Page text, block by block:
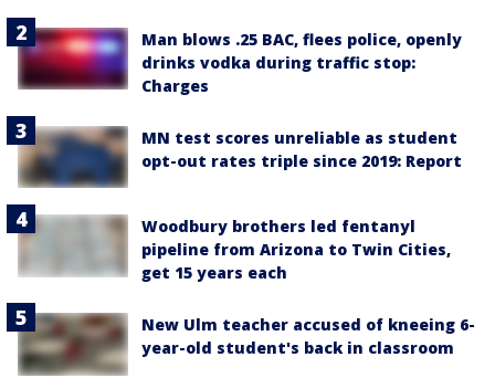
Man blows .25 BAC, flees police, openly
drinks vodka during traffic stop:
Charges
MN test scores unreliable as student
opt-out rates triple since 2019: Report
Woodbury brothers led fentanyl
pipeline from Arizona to Twin Cities,
get 15 years each
New Ulm teacher accused of kneeing 6-
year-old student's back in classroom